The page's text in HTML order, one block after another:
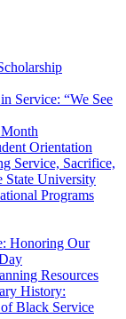
Service: “We See
Orientation
Service, Sacrifice,
State University
Programs
Honoring Our
Resources
History:
Black Service